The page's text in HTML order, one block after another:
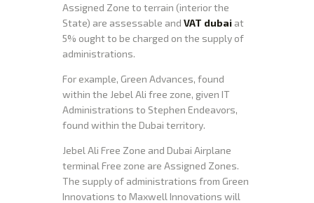
Assigned Zone to terrain (interior the
State) are assessable and VAT dubai at
5% ought to be charged on the supply of
administrations.
For example, Green Advances, found
within the Jebel Ali free zone, given IT
Administrations to Stephen Endeavors,
found within the Dubai territory.
Jebel Ali Free Zone and Dubai Airplane
terminal Free zone are Assigned Zones.
The supply of administrations from Green
Innovations to Maxwell Innovations will